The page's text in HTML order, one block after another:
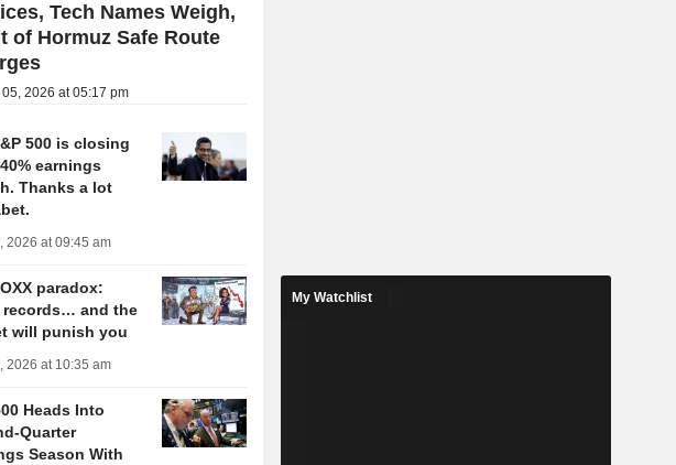
Tech Names Weigh,
of Hormuz Safe Route
2026 at 05:17 pm
500 is closing
earnings
Thanks a lot
2026 at 09:45 am
paradox:
records… and the
will punish you
2026 at 10:35 am
Heads Into
Quarter
Season With
My Watchlist